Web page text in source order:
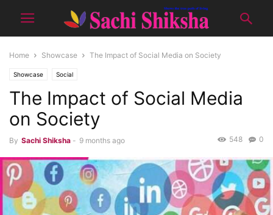
Home Showcase The Impact of Social Media on Society
Showcase Social
The Impact of Social Media
on Society
By Sachi Shiksha - 9 months ago 0
548